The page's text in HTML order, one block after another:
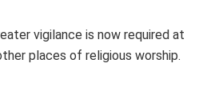
vigilance is now required at
places of religious worship.